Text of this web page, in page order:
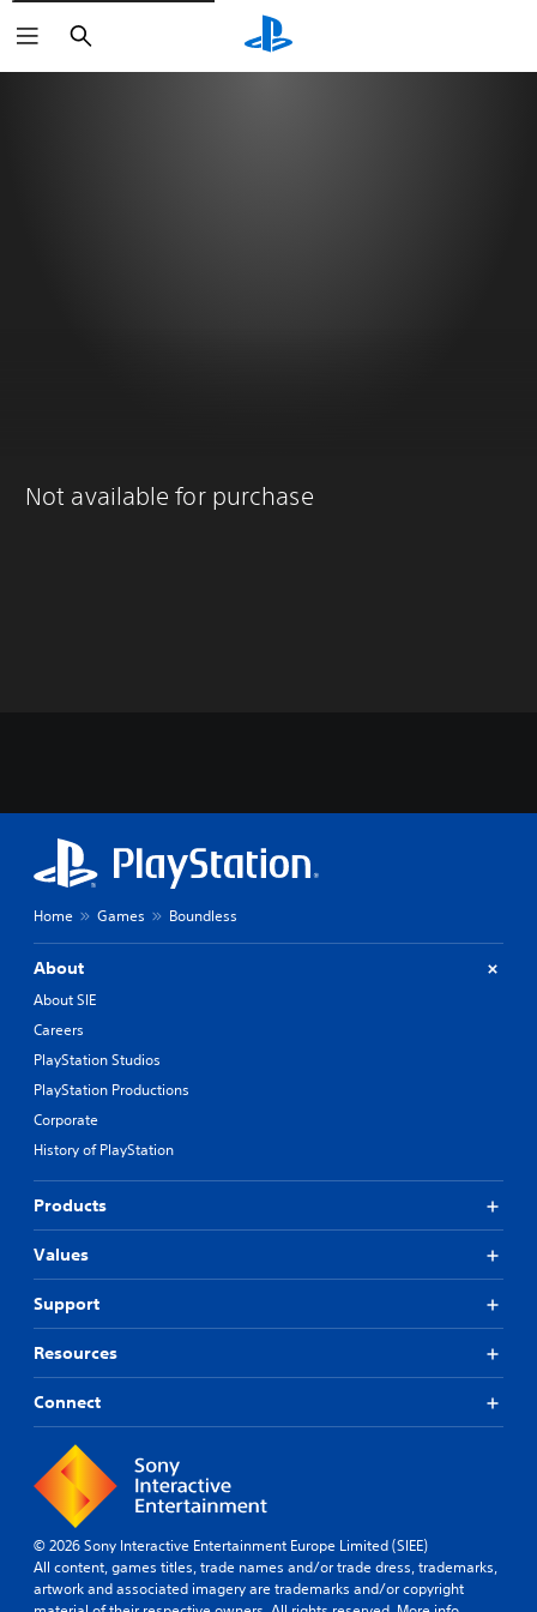
Search
Not available for purchase
Home Games Boundless
About
About SIE
Careers
PlayStation Studios
PlayStation Productions
Corporate
History of PlayStation
Products
Values
Support
Resources
Connect
© 2026 Sony Interactive Entertainment Europe Limited (SIEE)
All content, games titles, trade names and/or trade dress, trademarks,
artwork and associated imagery are trademarks and/or copyright